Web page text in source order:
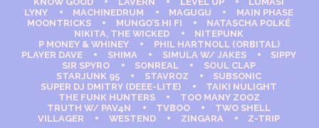
LYNY
MACHINEDRUM MAGUGU
MAIN PHASE
MOONTRICKS
MUNGO’S HI FI
NATASCHA POLKÉ
NIKITA, THE WICKED
NITEPUNK
P MONEY & WHINEY
PHIL HARTNOLL (ORBITAL)
PLAYER DAVE
SHIMA SIMULA W/ JAKES
SIPPY
SIR SPYRO
SONREAL
SOUL CLAP
STARJUNK 95
STAVROZ
SUBSONIC
SUPER DJ DMITRY (DEEE-LITE)
TAIKI NULIGHT
THE FUNK HUNTERS
TOO MANY ZOOZ
TRUTH W/ PAV4N
TVBOO
TWO SHELL
VILLAGER
WESTEND ZINGARA Z-TRIP